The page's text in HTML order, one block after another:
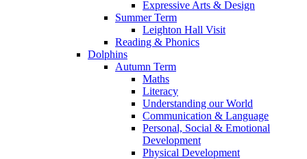
Expressive Arts & Design
Summer Term
Leighton Hall Visit
Reading & Phonics
Dolphins
Autumn Term
Maths
Literacy
Understanding our World
Communication & Language
Personal, Social & Emotional
Development
Physical Development